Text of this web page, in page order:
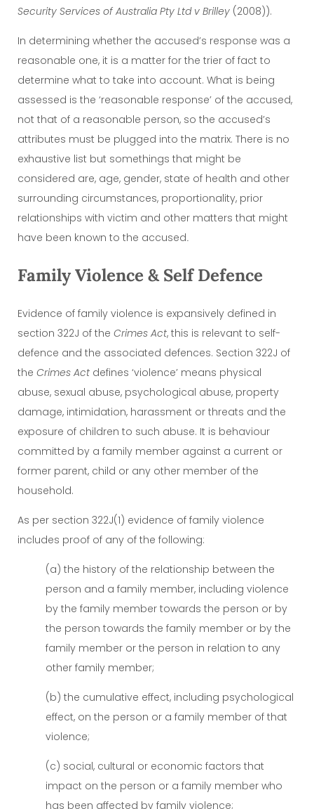
Security Services of Australia Pty Ltd v Brilley (2008)).
In determining whether the accused’s response was a
reasonable one, it is a matter for the trier of fact to
determine what to take into account. What is being
assessed is the ‘reasonable response’ of the accused,
not that of a reasonable person, so the accused’s
attributes must be plugged into the matrix. There is no
exhaustive list but somethings that might be
considered are, age, gender, state of health and other
surrounding circumstances, proportionality, prior
relationships with victim and other matters that might
have been known to the accused.
Family Violence & Self Defence
Evidence of family violence is expansively defined in
section 322J of the Crimes Act, this is relevant to self-
defence and the associated defences. Section 322J of
the Crimes Act defines ‘violence’ means physical
abuse, sexual abuse, psychological abuse, property
damage, intimidation, harassment or threats and the
exposure of children to such abuse. It is behaviour
committed by a family member against a current or
former parent, child or any other member of the
household.
As per section 322J(1) evidence of family violence
includes proof of any of the following:
(a) the history of the relationship between the
person and a family member, including violence
by the family member towards the person or by
the person towards the family member or by the
family member or the person in relation to any
other family member;
(b) the cumulative effect, including psychological
effect, on the person or a family member of that
violence;
(c) social, cultural or economic factors that
impact on the person or a family member who
has been affected by family violence;